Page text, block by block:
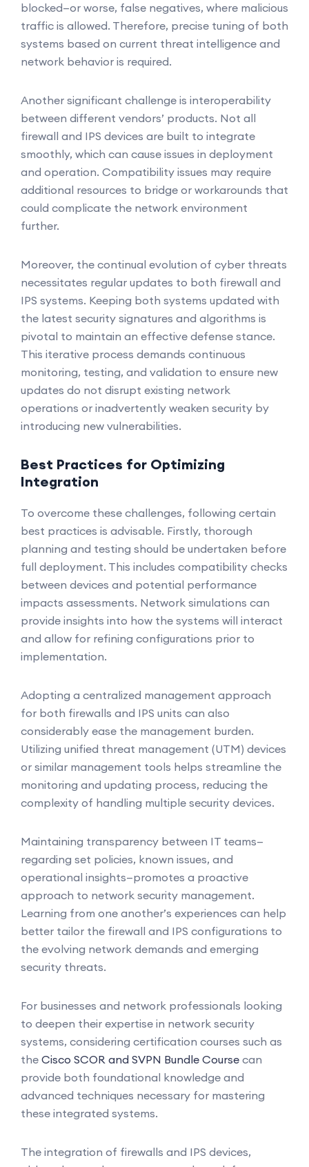
blocked—or worse, false negatives, where malicious
traffic is allowed. Therefore, precise tuning of both
systems based on current threat intelligence and
network behavior is required.
Another significant challenge is interoperability
between different vendors’ products. Not all
firewall and IPS devices are built to integrate
smoothly, which can cause issues in deployment
and operation. Compatibility issues may require
additional resources to bridge or workarounds that
could complicate the network environment
further.
Moreover, the continual evolution of cyber threats
necessitates regular updates to both firewall and
IPS systems. Keeping both systems updated with
the latest security signatures and algorithms is
pivotal to maintain an effective defense stance.
This iterative process demands continuous
monitoring, testing, and validation to ensure new
updates do not disrupt existing network
operations or inadvertently weaken security by
introducing new vulnerabilities.
Best Practices for Optimizing
Integration
To overcome these challenges, following certain
best practices is advisable. Firstly, thorough
planning and testing should be undertaken before
full deployment. This includes compatibility checks
between devices and potential performance
impacts assessments. Network simulations can
provide insights into how the systems will interact
and allow for refining configurations prior to
implementation.
Adopting a centralized management approach
for both firewalls and IPS units can also
considerably ease the management burden.
Utilizing unified threat management (UTM) devices
or similar management tools helps streamline the
monitoring and updating process, reducing the
complexity of handling multiple security devices.
Maintaining transparency between IT teams—
regarding set policies, known issues, and
operational insights—promotes a proactive
approach to network security management.
Learning from one another’s experiences can help
better tailor the firewall and IPS configurations to
the evolving network demands and emerging
security threats.
For businesses and network professionals looking
to deepen their expertise in network security
systems, considering certification courses such as
the Cisco SCOR and SVPN Bundle Course can
provide both foundational knowledge and
advanced techniques necessary for mastering
these integrated systems.
The integration of firewalls and IPS devices,